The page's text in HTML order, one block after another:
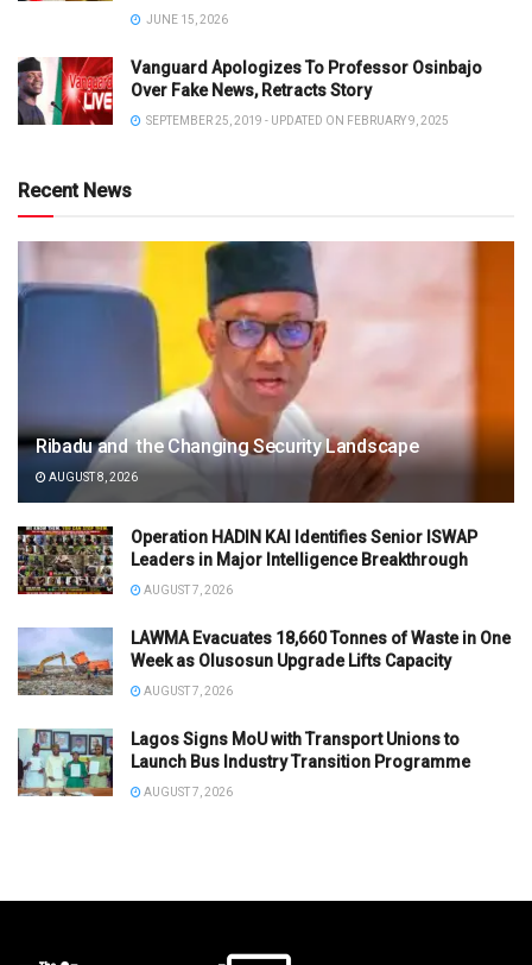
JUNE 15, 2026
Vanguard Apologizes To Professor Osinbajo
Over Fake News, Retracts Story
SEPTEMBER 25, 2019 - UPDATED ON FEBRUARY 9, 2025
Recent News
Ribadu and the Changing Security Landscape
AUGUST 8, 2026
Operation HADIN KAI Identifies Senior ISWAP
Leaders in Major Intelligence Breakthrough
AUGUST 7, 2026
LAWMA Evacuates 18,660 Tonnes of Waste in One
Week as Olusosun Upgrade Lifts Capacity
AUGUST 7, 2026
Lagos Signs MoU with Transport Unions to
Launch Bus Industry Transition Programme
AUGUST 7, 2026